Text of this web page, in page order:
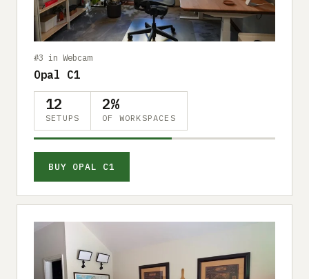
Advertise
#3 in Webcam
Opal C1
12
SETUPS
2%
OF WORKSPACES
BUY OPAL C1